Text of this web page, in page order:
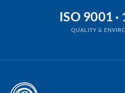
ISO 9001 ·
QUALITY &